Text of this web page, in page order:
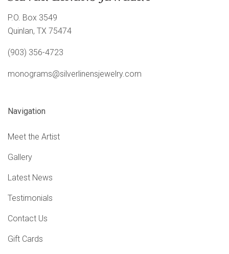
P.O. Box 3549
Quinlan, TX 75474
(903) 356-4723
monograms@silverlinensjewelry.com
Navigation
Meet the Artist
Gallery
Latest News
Testimonials
Contact Us
Gift Cards